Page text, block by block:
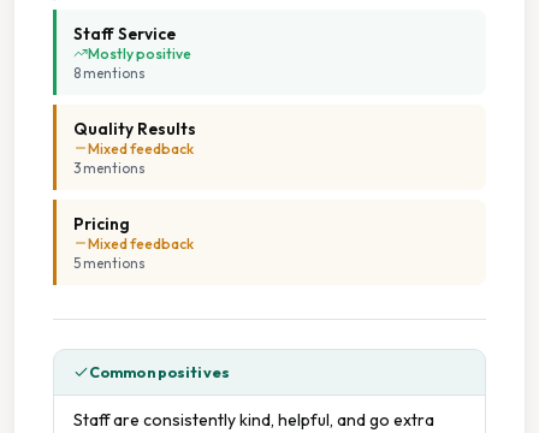
Staff Service
Mostly positive
8 mentions
Quality Results
Mixed feedback
3 mentions
Pricing
Mixed feedback
5 mentions
Common positives
Staff are consistently kind, helpful, and go extra